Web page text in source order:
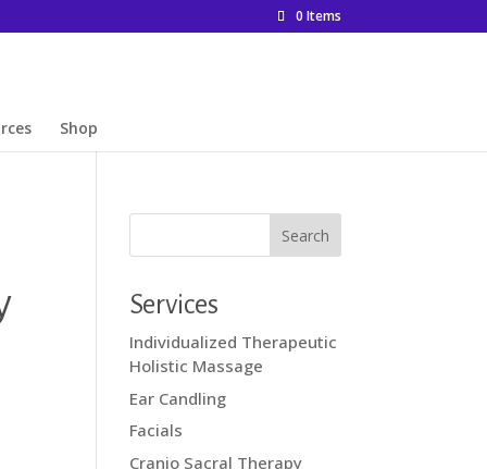
0 Items
Shop
Services
Individualized Therapeutic
Holistic Massage
Ear Candling
Facials
Cranio Sacral Therapy